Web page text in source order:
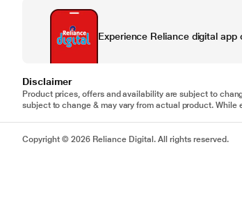
Experience Reliance digital app
Disclaimer
Product prices, offers and availability are subject to
subject to change & may vary from actual product.
Copyright © 2026 Reliance Digital. All rights reserved.